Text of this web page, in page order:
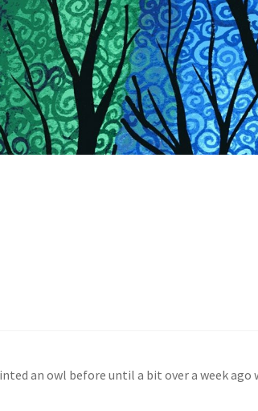
an owl before until a bit over a week